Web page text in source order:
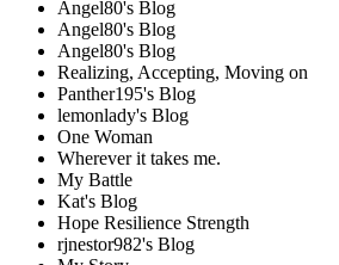
Angel80's Blog
Angel80's Blog
Angel80's Blog
Realizing, Accepting, Moving on
Panther195's Blog
lemonlady's Blog
One Woman
Wherever it takes me.
My Battle
Kat's Blog
Hope Resilience Strength
rjnestor982's Blog